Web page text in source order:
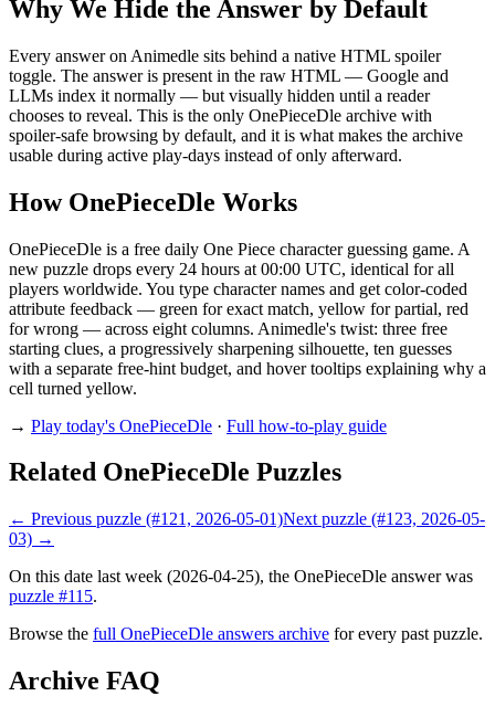
Why We Hide the Answer by Default
Every answer on Animedle sits behind a native HTML spoiler
toggle. The answer is present in the raw HTML — Google and
LLMs index it normally — but visually hidden until a reader
chooses to reveal. This is the only OnePieceDle archive with
spoiler-safe browsing by default, and it is what makes the archive
usable during active play-days instead of only afterward.
How OnePieceDle Works
OnePieceDle is a free daily One Piece character guessing game. A
new puzzle drops every 24 hours at 00:00 UTC, identical for all
players worldwide. You type character names and get color-coded
attribute feedback — green for exact match, yellow for partial, red
for wrong — across eight columns. Animedle's twist: three free
starting clues, a progressively sharpening silhouette, ten guesses
with a separate free-hint budget, and hover tooltips explaining why a
cell turned yellow.
→ Play today's OnePieceDle · Full how-to-play guide
Related OnePieceDle Puzzles
← Previous puzzle (#121, 2026-05-01)Next puzzle (#123, 2026-05-
03) →
On this date last week (2026-04-25), the OnePieceDle answer was
puzzle #115.
Browse the full OnePieceDle answers archive for every past puzzle.
Archive FAQ